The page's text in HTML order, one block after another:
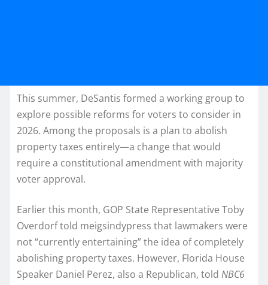
This summer, DeSantis formed a working group to
explore possible reforms for voters to consider in
2026. Among the proposals is a plan to abolish
property taxes entirely—a change that would
require a constitutional amendment with majority
voter approval.
Earlier this month, GOP State Representative Toby
Overdorf told meigsindypress that lawmakers were
not “currently entertaining” the idea of completely
abolishing property taxes. However, Florida House
Speaker Daniel Perez, also a Republican, told NBC6